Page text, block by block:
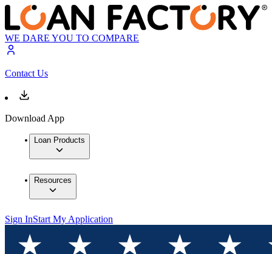
WE DARE YOU TO COMPARE
Contact Us
Download App
Loan Products
Resources
Sign InStart My Application